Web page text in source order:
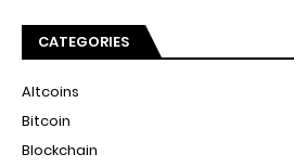
CATEGORIES
Altcoins
Bitcoin
Blockchain